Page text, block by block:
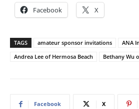
Facebook X
TAGS amateur sponsor invitations
ANA
Andrea Lee of Hermosa Beach
Bethany Wu
Facebook X